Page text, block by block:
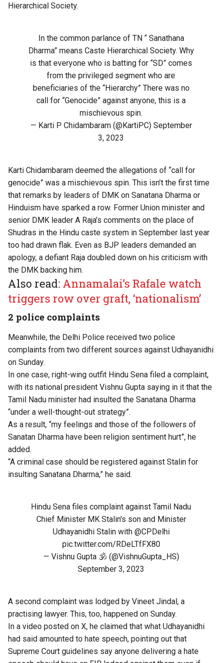
Hierarchical Society.
In the common parlance of TN “ Sanathana
Dharma” means Caste Hierarchical Society. Why
is that everyone who is batting for “SD” comes
from the privileged segment who are
beneficiaries of the “Hierarchy” There was no
call for “Genocide” against anyone, this is a
mischievous spin.
— Karti P Chidambaram (@KartiPC) September
3, 2023
Karti Chidambaram deemed the allegations of “call for
genocide” was a mischievous spin. This isn’t the first time
that remarks by leaders of DMK on Sanatana Dharma or
Hinduism have sparked a row. Former Union minister and
senior DMK leader A Raja’s comments on the place of
Shudras in the Hindu caste system in September last year
too had drawn flak. Even as BJP leaders demanded an
apology, a defiant Raja doubled down on his criticism with
the DMK backing him.
Also read: Annamalai’s Rafale watch
triggers row over graft, ‘nationalism’
2 police complaints
Meanwhile, the Delhi Police received two police
complaints from two different sources against Udhayanidhi
on Sunday.
In one case, right-wing outfit Hindu Sena filed a complaint,
with its national president Vishnu Gupta saying in it that the
Tamil Nadu minister had insulted the Sanatana Dharma
“under a well-thought-out strategy”.
As a result, “my feelings and those of the followers of
Sanatan Dharma have been religion sentiment hurt”, he
added.
“A criminal case should be registered against Stalin for
insulting Sanatana Dharma,” he said.
Hindu Sena files complaint against Tamil Nadu
Chief Minister MK Stalin's son and Minister
Udhayanidhi Stalin with @CPDelhi
pic.twitter.com/RDeLTfFX80
— Vishnu Gupta 🕉️ (@VishnuGupta_HS)
September 3, 2023
A second complaint was lodged by Vineet Jindal, a
practising lawyer. This, too, happened on Sunday.
In a video posted on X, he claimed that what Udhayanidhi
had said amounted to hate speech, pointing out that
Supreme Court guidelines say anyone delivering a hate